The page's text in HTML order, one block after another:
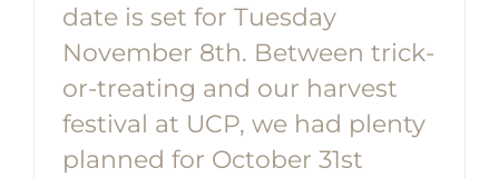
date is set for Tuesday
November 8th. Between trick-
or-treating and our harvest
festival at UCP, we had plenty
planned for October 31st